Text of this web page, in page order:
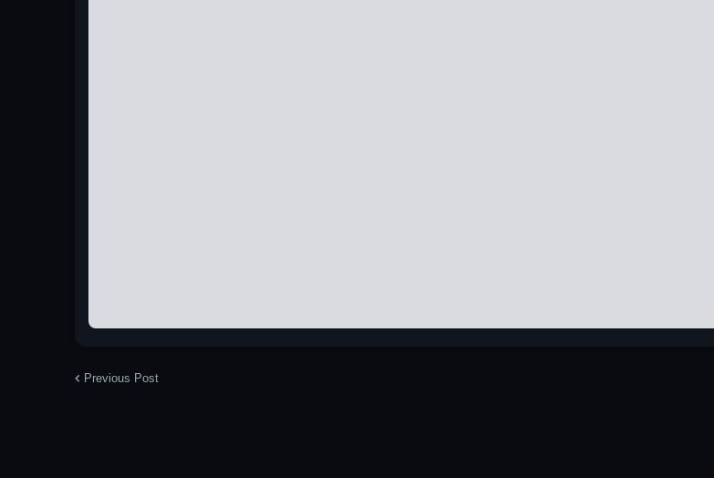
Previous Post